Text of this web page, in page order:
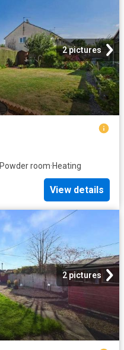
2 pictures
Powder room·Heating
View details
2 pictures